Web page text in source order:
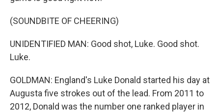
(SOUNDBITE OF CHEERING)
UNIDENTIFIED MAN: Good shot, Luke. Good shot.
Luke.
GOLDMAN: England's Luke Donald started his day at
Augusta five strokes out of the lead. From 2011 to
2012, Donald was the number one ranked player in